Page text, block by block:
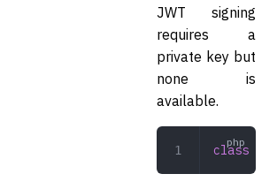
JWT signing
requires a
private key but
none is
available.
class